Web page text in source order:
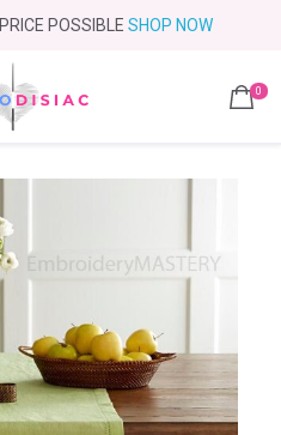
0
POSSIBLE SHOP NOW